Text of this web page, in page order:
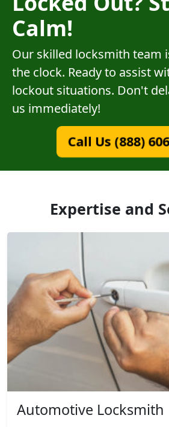
Calm!
Our skilled locksmith team
the clock. Ready to assist
lockout situations. Don't
us immediately!
Call Us (888)
Expertise and
Automotive Locksmith